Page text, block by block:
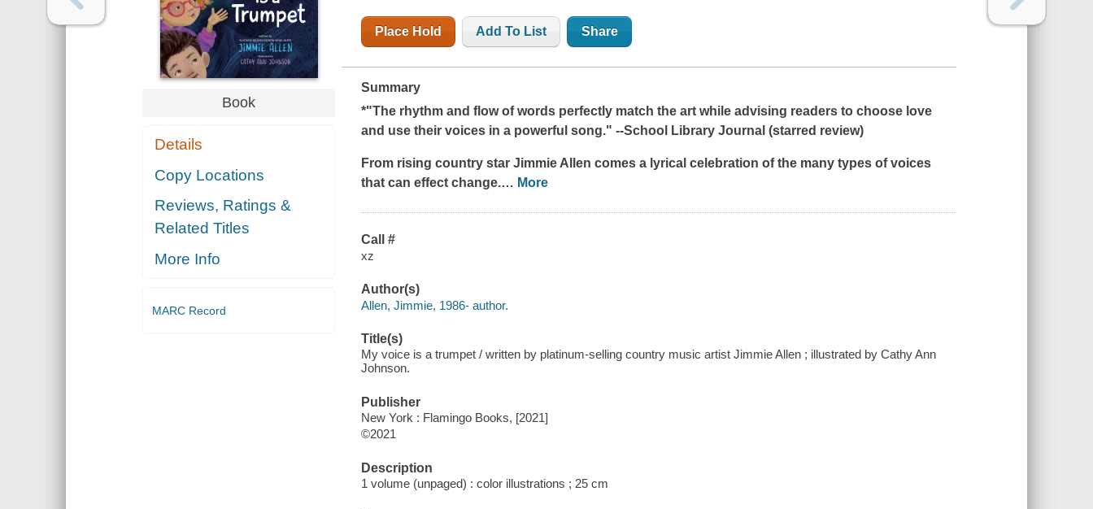
Book
Details
Copy Locations
Reviews, Ratings &
Related Titles
More Info
MARC Record
Place Hold Add To List Share
Summary
*"The rhythm and flow of words perfectly match the art while advising readers to choose love
and use their voices in a powerful song." --School Library Journal (starred review)
From rising country star Jimmie Allen comes a lyrical celebration of the many types of voices
that can effect change.… More
Call #
xz
Author(s)
Allen, Jimmie, 1986- author.
Title(s)
My voice is a trumpet / written by platinum-selling country music artist Jimmie Allen ; illustrated by Cathy Ann
Johnson.
Publisher
New York : Flamingo Books, [2021]
©2021
Description
1 volume (unpaged) : color illustrations ; 25 cm